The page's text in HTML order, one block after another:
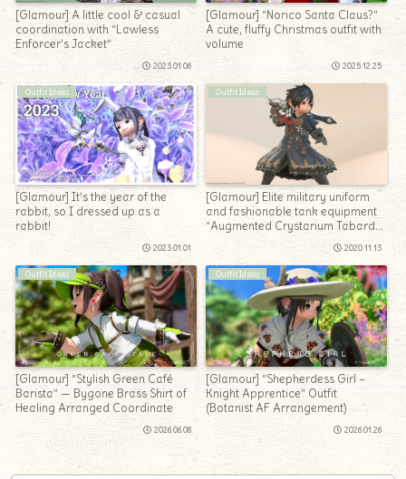
[Glamour] A little cool & casual
coordination with “Lawless
Enforcer’s Jacket”
2023.01.06
[Glamour] “Norico Santa Claus?”
A cute, fluffy Christmas outfit with
volume
2025.12.25
Outfit Ideas
[Glamour] It’s the year of the
rabbit, so I dressed up as a
rabbit!
2023.01.01
Outfit Ideas
[Glamour] Elite military uniform
and fashionable tank equipment
“Augmented Crystarium Tabard
2020.11.13
Outfit Ideas
[Glamour] “Stylish Green Café
Barista” — Bygone Brass Shirt of
Healing Arranged Coordinate
2026.06.08
Outfit Ideas
[Glamour] “Shepherdess Girl –
Knight Apprentice” Outfit
(Botanist AF Arrangement)
2026.01.26